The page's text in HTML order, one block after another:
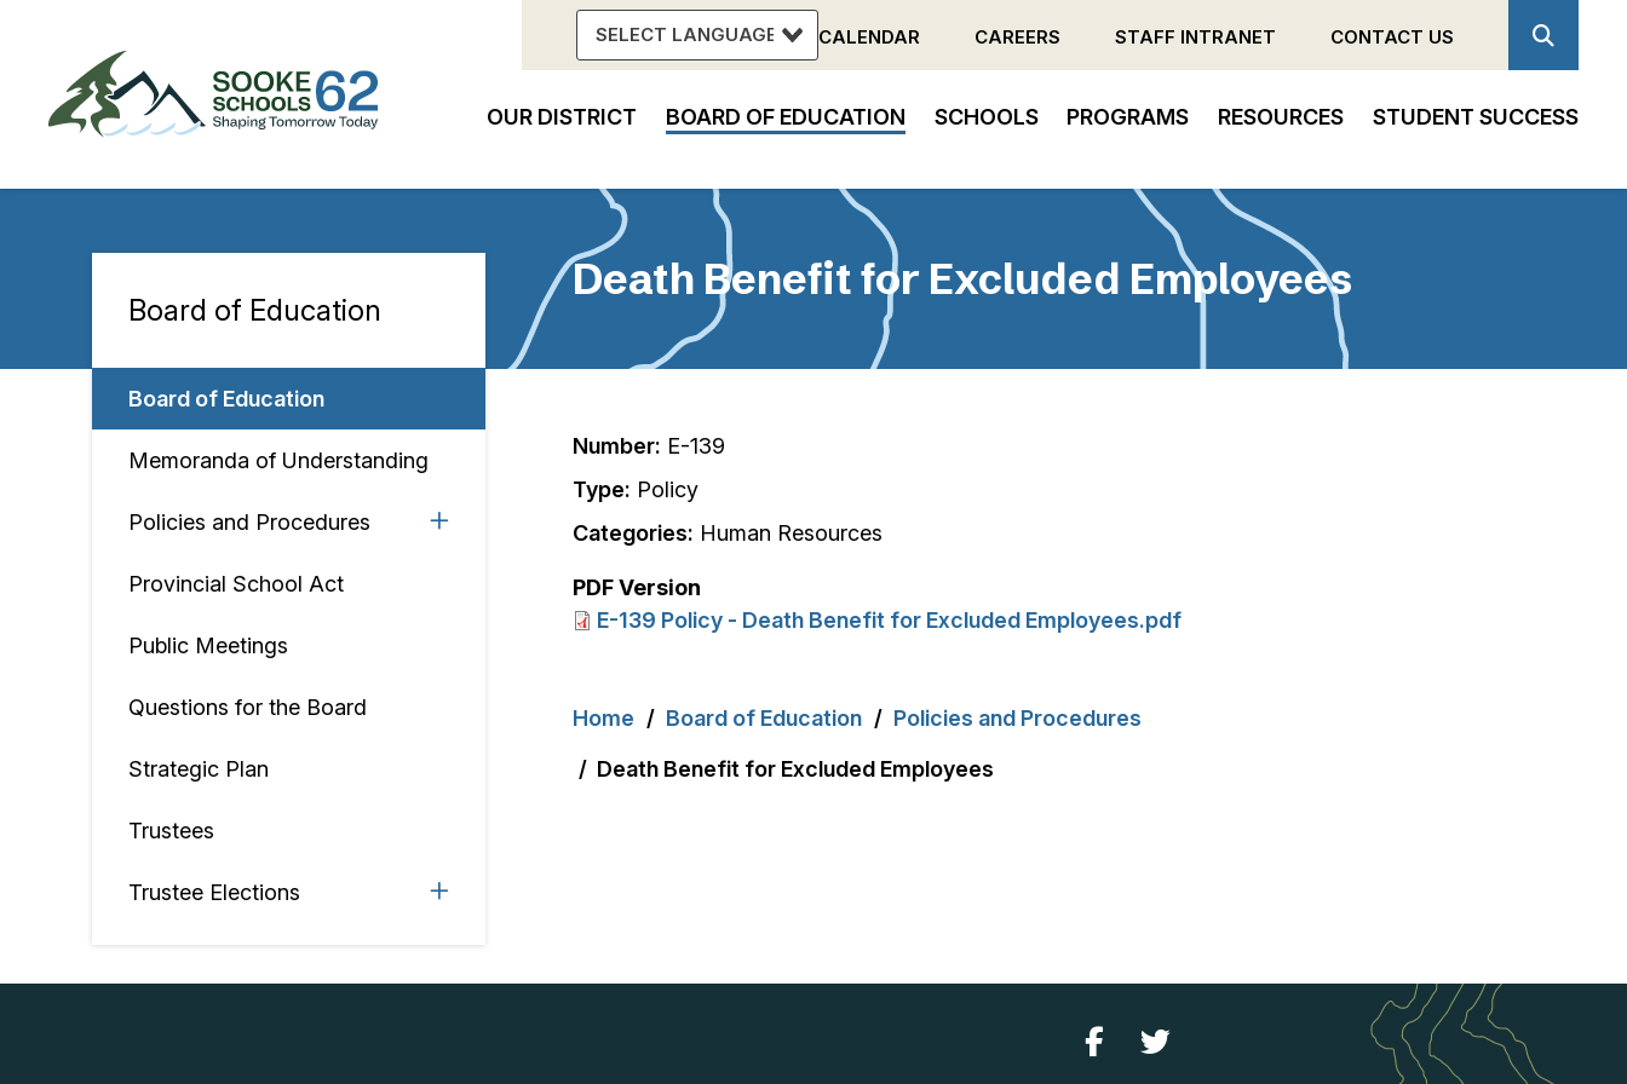
content
Menu
CALENDAR CAREERS STAFF INTRANET CONTACT US
Main
navigation
OUR DISTRICT BOARD OF EDUCATION SCHOOLS PROGRAMS RESOURCES STUDENT SUCCESS
Death Benefit for Excluded Employees
Section
navigation
Board of Education
Board of Education
Memoranda of Understanding
Policies and Procedures
Provincial School Act
Public Meetings
Questions for the Board
Strategic Plan
Trustees
Trustee Elections
Number: E-139
Type: Policy
Categories: Human Resources
PDF Version
E-139 Policy - Death Benefit for Excluded Employees.pdf
Breadcrumb
Home Board of Education Policies and Procedures
Death Benefit for Excluded Employees